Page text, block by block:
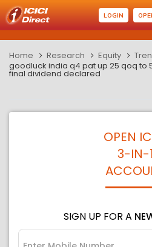
LOGIN
Home Research Equity
goodluck india q4 pat up 25 qoq to
final dividend declared
OPEN
3-IN-1
SIGN UP FOR A